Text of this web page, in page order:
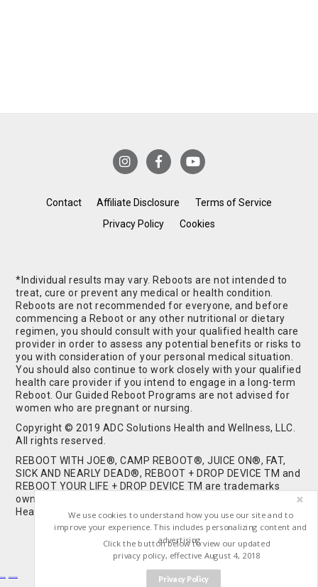
Contact Affiliate Disclosure
Terms of Service
Privacy Policy
Cookies
*Individual results may vary. Reboots are not intended to
treat, cure or prevent any medical or health condition.
Reboots are not recommended for everyone, and before
commencing a Reboot or any other nutritional or dietary
regimen, you should consult with your qualified health care
provider in order to assess any potential benefits or risks to
you with consideration of your personal medical situation.
You should also continue to work closely with your qualified
health care provider if you intend to engage in a long-term
Reboot. Our Guided Reboot Programs are not advised for
women who are pregnant or nursing.
Copyright © 2019 ADC Solutions Health and Wellness, LLC.
All rights reserved.
REBOOT WITH JOE®, CAMP REBOOT®, JUICE ON®, FAT,
SICK AND NEARLY DEAD®, REBOOT + DROP DEVICE TM and
REBOOT YOUR LIFE + DROP DEVICE TM are trademarks
owned by and used under license from ADC Solutions
Health and Wellness, LLC. All Rights Reserved.
We use cookies to understand how you use our site and to
improve your experience. This includes personalizing content and
advertising.
Privacy Policy
Click the button below to view our updated
privacy policy, effective August 4, 2018